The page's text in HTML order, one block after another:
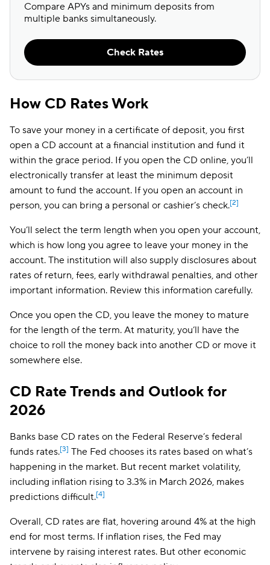
Compare APYs and minimum deposits from
multiple banks simultaneously.
Check Rates
How CD Rates Work
To save your money in a certificate of deposit, you first
open a CD account at a financial institution and fund it
within the grace period. If you open the CD online, you’ll
electronically transfer at least the minimum deposit
amount to fund the account. If you open an account in
person, you can bring a personal or cashier’s check.[2]
You’ll select the term length when you open your account,
which is how long you agree to leave your money in the
account. The institution will also supply disclosures about
rates of return, fees, early withdrawal penalties, and other
important information. Review this information carefully.
Once you open the CD, you leave the money to mature
for the length of the term. At maturity, you’ll have the
choice to roll the money back into another CD or move it
somewhere else.
CD Rate Trends and Outlook for
2026
Banks base CD rates on the Federal Reserve’s federal
funds rates.[3] The Fed chooses its rates based on what’s
happening in the market. But recent market volatility,
including inflation rising to 3.3% in March 2026, makes
predictions difficult.[4]
Overall, CD rates are flat, hovering around 4% at the high
end for most terms. If inflation rises, the Fed may
intervene by raising interest rates. But other economic